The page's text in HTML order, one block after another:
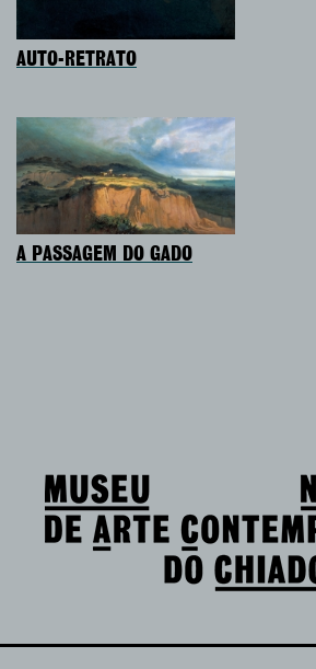
AUTO-RETRATO
A PASSAGEM DO GADO